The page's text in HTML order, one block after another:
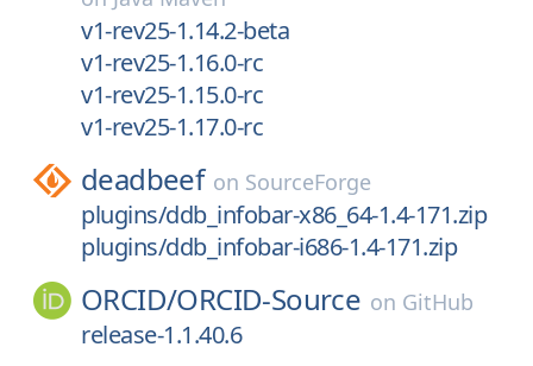
v1-rev25-1.14.2-beta
v1-rev25-1.16.0-rc
v1-rev25-1.15.0-rc
v1-rev25-1.17.0-rc
deadbeef on SourceForge
plugins/ddb_infobar-x86_64-1.4-171.zip
plugins/ddb_infobar-i686-1.4-171.zip
ORCID/ORCID-Source on GitHub
release-1.1.40.6